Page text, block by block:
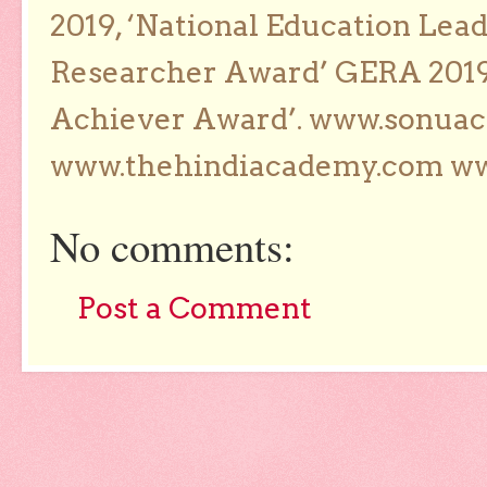
2019, ‘National Education
Researcher Award’ GERA
Achiever Award’.
www.thehindiacademy.com
No comments:
Post a Comment